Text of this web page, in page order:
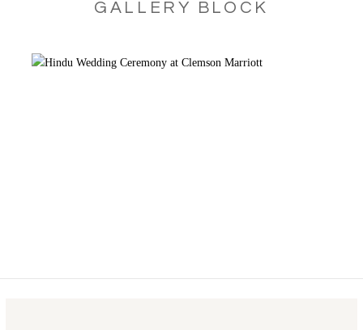
GALLERY BLOCK